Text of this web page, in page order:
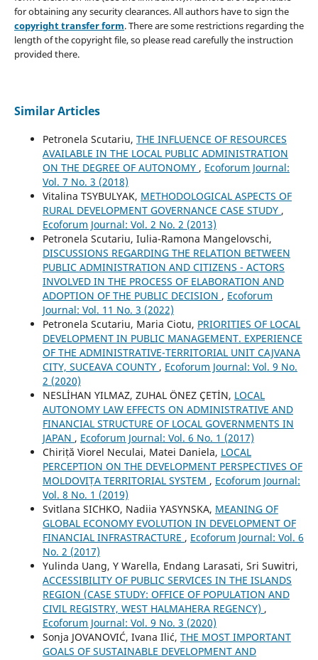
for obtaining any security clearances. All authors have to sign the
copyright transfer form. There are some restrictions regarding the
length of the copyright file, so please read carefully the instruction
provided there.
Similar Articles
Petronela Scutariu, THE INFLUENCE OF RESOURCES
AVAILABLE IN THE LOCAL PUBLIC ADMINISTRATION
ON THE DEGREE OF AUTONOMY , Ecoforum Journal:
Vol. 7 No. 3 (2018)
Vitalina TSYBULYAK, METHODOLOGICAL ASPECTS OF
RURAL DEVELOPMENT GOVERNANCE CASE STUDY ,
Ecoforum Journal: Vol. 2 No. 2 (2013)
Petronela Scutariu, Iulia-Ramona Mangelovschi,
DISCUSSIONS REGARDING THE RELATION BETWEEN
PUBLIC ADMINISTRATION AND CITIZENS - ACTORS
INVOLVED IN THE PROCESS OF ELABORATION AND
ADOPTION OF THE PUBLIC DECISION , Ecoforum
Journal: Vol. 11 No. 3 (2022)
Petronela Scutariu, Maria Ciotu, PRIORITIES OF LOCAL
DEVELOPMENT IN PUBLIC MANAGEMENT. EXPERIENCE
OF THE ADMINISTRATIVE-TERRITORIAL UNIT CAJVANA
CITY, SUCEAVA COUNTY , Ecoforum Journal: Vol. 9 No.
2 (2020)
NESLİHAN YILMAZ, ZUHAL ÖNEZ ÇETİN, LOCAL
AUTONOMY LAW EFFECTS ON ADMINISTRATIVE AND
FINANCIAL STRUCTURE OF LOCAL GOVERNMENTS IN
JAPAN , Ecoforum Journal: Vol. 6 No. 1 (2017)
Chiriță Viorel Neculai, Matei Daniela, LOCAL
PERCEPTION ON THE DEVELOPMENT PERSPECTIVES OF
MOLDOVIȚA TERRITORIAL SYSTEM , Ecoforum Journal:
Vol. 8 No. 1 (2019)
Svitlana SICHKO, Nadiia YASYNSKA, MEANING OF
GLOBAL ECONOMY EVOLUTION IN DEVELOPMENT OF
FINANCIAL INFRASTRACTURE , Ecoforum Journal: Vol. 6
No. 2 (2017)
Yulinda Uang, Y Warella, Endang Larasati, Sri Suwitri,
ACCESSIBILITY OF PUBLIC SERVICES IN THE ISLANDS
REGION (CASE STUDY: OFFICE OF POPULATION AND
CIVIL REGISTRY, WEST HALMAHERA REGENCY) ,
Ecoforum Journal: Vol. 9 No. 3 (2020)
Sonja JOVANOVIĆ, Ivana Ilić, THE MOST IMPORTANT
GOALS OF SUSTAINABLE DEVELOPMENT AND